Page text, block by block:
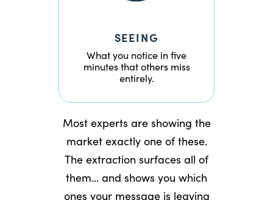
SEEING
What you notice in five
minutes that others miss
entirely.
Most experts are showing the
market exactly one of these.
The extraction surfaces all of
them... and shows you which
ones your message is leaving